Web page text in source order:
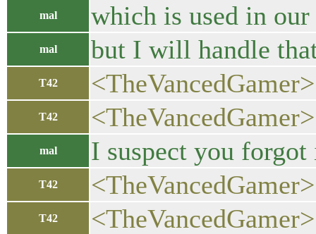
mal which is used in
mal but I will handle
T42
T42
mal I suspect you
T42
T42